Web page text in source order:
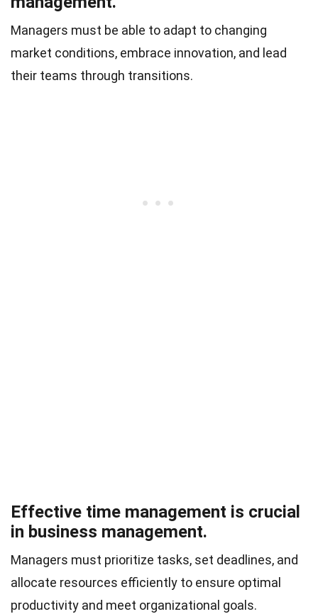
Managers must be able to adapt to changing
market conditions, embrace innovation, and lead
their teams through transitions.
Effective time management is crucial
in business management.
Managers must prioritize tasks, set deadlines, and
allocate resources efficiently to ensure optimal
productivity and meet organizational goals.